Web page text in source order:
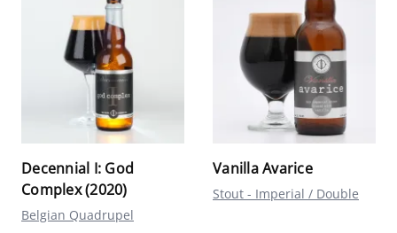
Decennial I: God
Complex (2020)
Belgian Quadrupel
Vanilla Avarice
Stout - Imperial / Double